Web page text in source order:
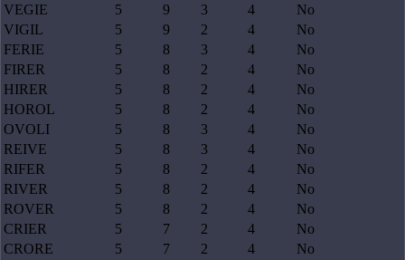
VEGIE
5 9 3 4
No
VIGIL
5 9 2 4
No
FERIE
5 8 3 4
No
FIRER
5 8 2 4
No
HIRER
5 8 2 4
No
HOROL
5 8 2 4
No
OVOLI
5 8 3 4
No
REIVE
5 8 3 4
No
RIFER
5 8 2 4
No
RIVER
5 8 2 4
No
ROVER
5 8 2 4
No
CRIER
5 7 2 4
No
CRORE
5 7 2 4
No